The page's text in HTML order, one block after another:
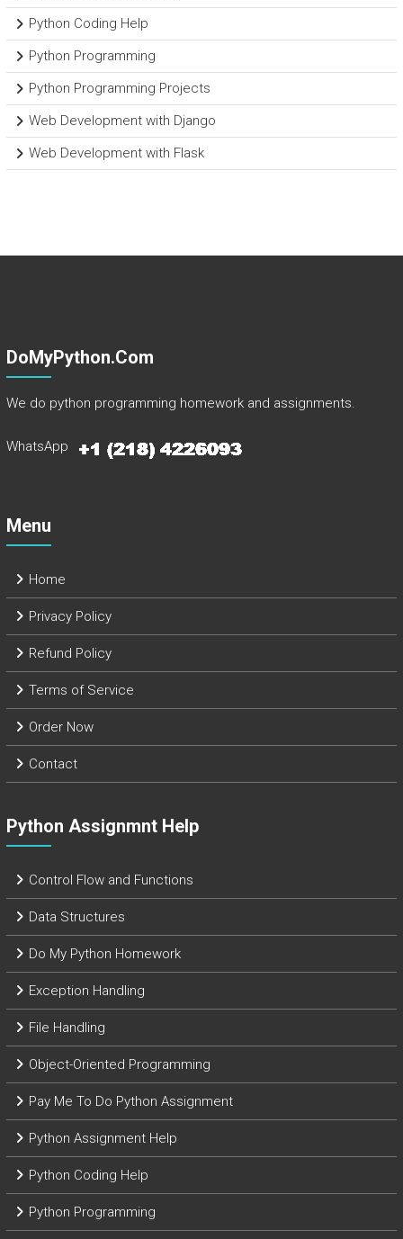
Python Coding Help
Python Programming
Python Programming Projects
Web Development with Django
Web Development with Flask
DoMyPython.com
We do python programming homework and assignments.
WhatsApp
Menu
Home
Privacy Policy
Refund Policy
Terms of Service
Order Now
Contact
Python Assignmnt Help
Control Flow and Functions
Data Structures
Do My Python Homework
Exception Handling
File Handling
Object-Oriented Programming
Pay Me To Do Python Assignment
Python Assignment Help
Python Coding Help
Python Programming